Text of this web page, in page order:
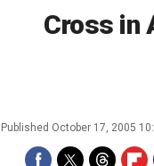
Cross in
Published October 17, 2005